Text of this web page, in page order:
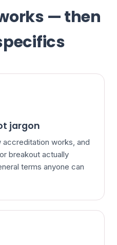
— then
jargon
works, and
breakout actually
terms anyone can